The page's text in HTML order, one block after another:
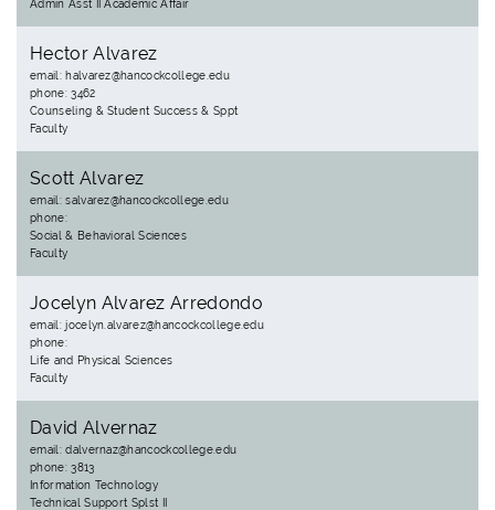
Admin Asst II Academic Affair
Hector Alvarez
email: halvarez@hancockcollege.edu
phone: 3462
Counseling & Student Success & Sppt
Faculty
Scott Alvarez
email: salvarez@hancockcollege.edu
phone:
Social & Behavioral Sciences
Faculty
Jocelyn Alvarez Arredondo
email: jocelyn.alvarez@hancockcollege.edu
phone:
Life and Physical Sciences
Faculty
David Alvernaz
email: dalvernaz@hancockcollege.edu
phone: 3813
Information Technology
Technical Support Splst II